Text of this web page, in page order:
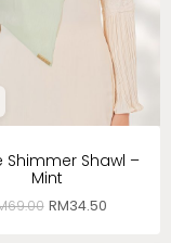
Shimmer Shawl –
Mint
69.00 RM34.50